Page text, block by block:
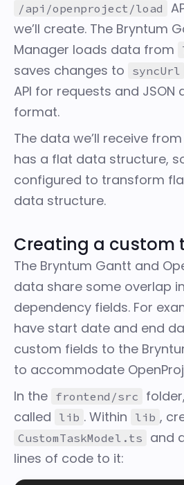
/api/openproject/load
we’ll create. The Bryntum
Manager loads data from
saves changes to
syncUrl
API for requests and JSON
format.
The data we’ll receive
has a flat data structure,
configured to transform
data structure.
Creating a custom
The Bryntum Gantt and
data share some overlap
dependency fields. For
have start date and end
custom fields to the
to accommodate
In the frontend/src
called
lib . Within lib ,
CustomTaskModel.ts
and
lines of code to it: